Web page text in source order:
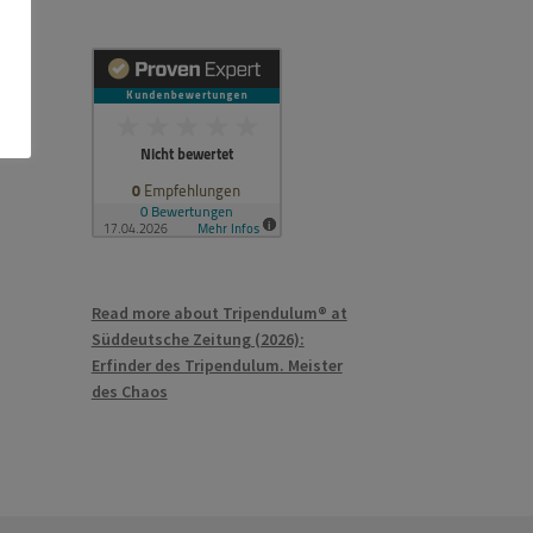
Read more about Tripendulum® at
Süddeutsche Zeitung (2026):
Erfinder des Tripendulum. Meister
des Chaos